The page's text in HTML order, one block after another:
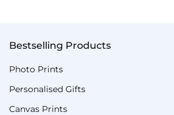
Bestselling Products
Photo Prints
Personalised Gifts
Canvas Prints